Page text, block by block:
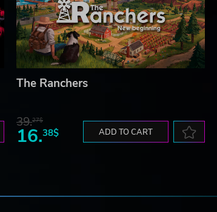
The Ranchers
39.27$
16.38$ ADD TO CART